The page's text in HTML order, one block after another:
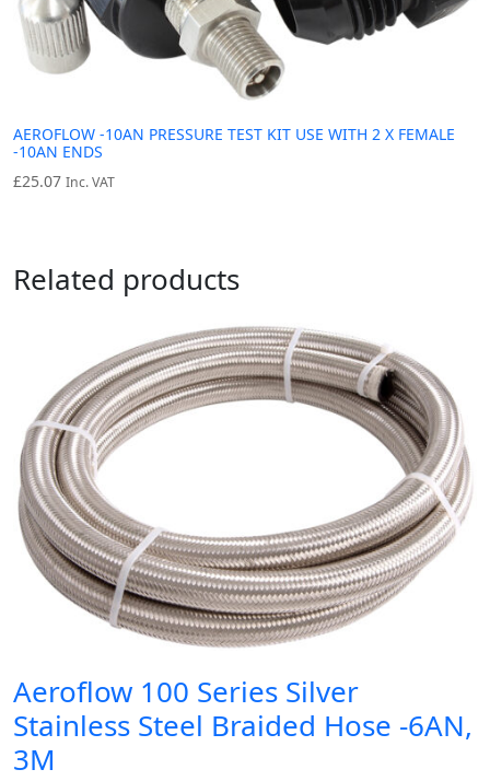
AEROFLOW -10AN PRESSURE TEST KIT USE WITH 2 X FEMALE
-10AN ENDS
£25.07 Inc. VAT
Related products
Aeroflow 100 Series Silver
Stainless Steel Braided Hose -6AN,
3M